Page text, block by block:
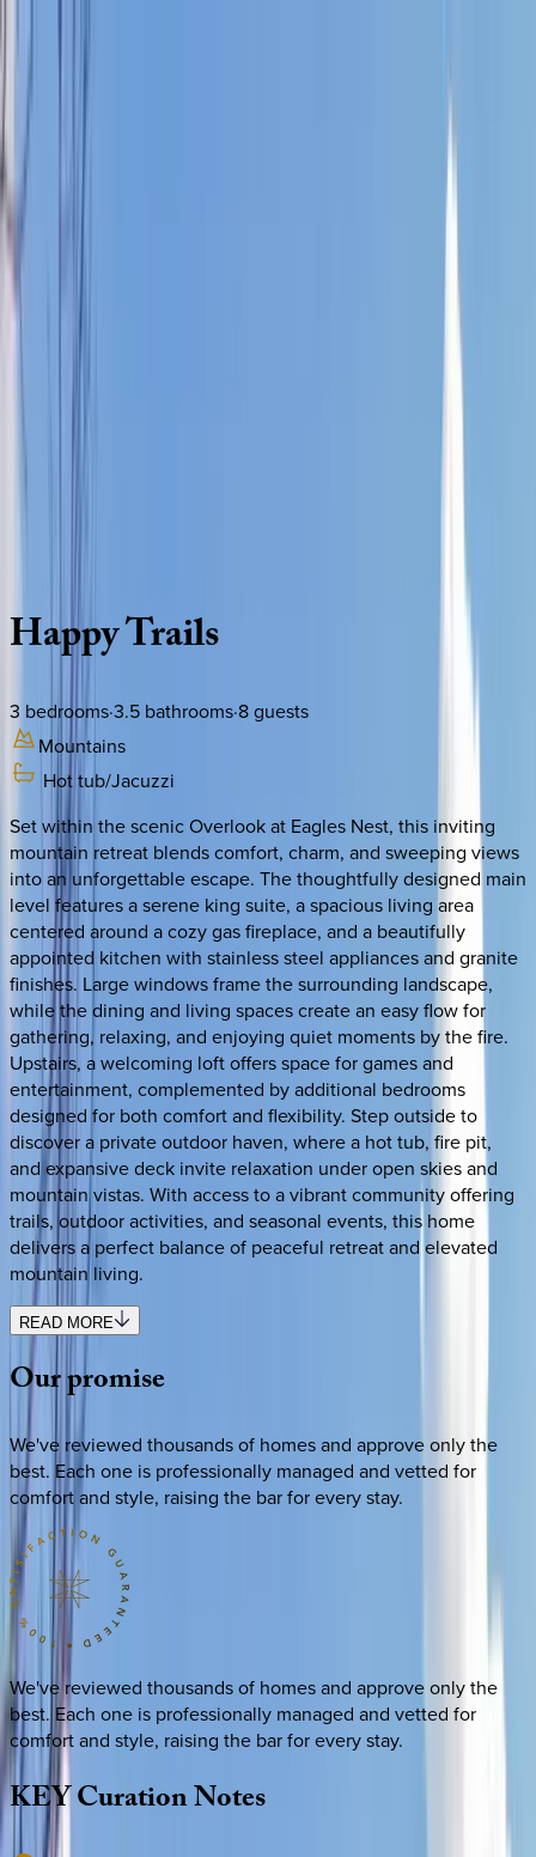
1
HappyTrails
3 bedrooms·3.5 bathrooms·8guests
Mountains
Hot tub/Jacuzzi
Set within the scenic Overlook at Eagles Nest, this inviting
mountain retreat blends comfort, charm, and sweeping views
into an unforgettable escape. The thoughtfully designed main
level features a serene king suite, a spacious living area
centered around a cozy gas fireplace, and a beautifully
appointed kitchen with stainless steel appliances and granite
finishes. Large windows frame the surrounding landscape,
while the dining and living spaces create an easy flow for
gathering, relaxing, and enjoying quiet moments by the fire.
Upstairs, a welcoming loft offers space for games and
entertainment, complemented by additional bedrooms
designed for both comfort and flexibility. Step outside to
discover a private outdoor haven, where a hot tub, fire pit,
and expansive deck invite relaxation under open skies and
mountain vistas. With access to a vibrant community offering
trails, outdoor activities, and seasonal events, this home
delivers a perfect balance of peaceful retreat and elevated
mountain living.
READ MORE
Ourpromise
We've reviewed thousands of homes and approve only the
best. Each one is professionally managed and vetted for
comfort and style, raising the bar for every stay.
We've reviewed thousands of homes and approve only the
best. Each one is professionally managed and vetted for
comfort and style, raising the bar for every stay.
KEYCurationNotes